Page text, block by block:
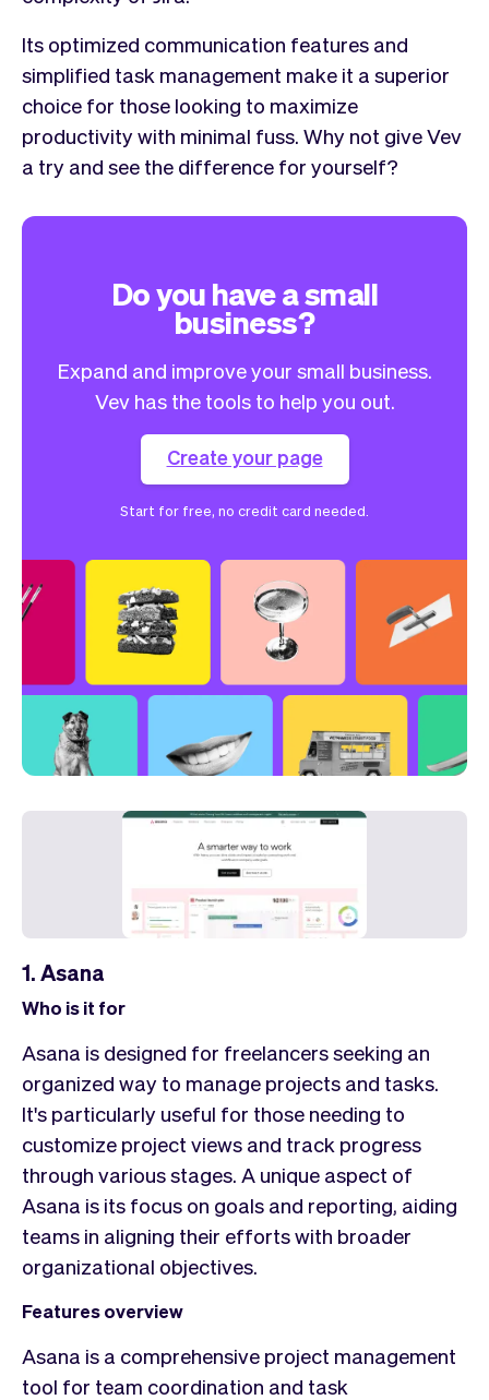
Its optimized communication features and
simplified task management make it a superior
choice for those looking to maximize
productivity with minimal fuss. Why not give Vev
a try and see the difference for yourself?
Do you have a small
business?
Expand and improve your small business.
Vev has the tools to help you out.
Create your page
Start for free, no credit card needed.
1. Asana
Who is it for
Asana is designed for freelancers seeking an
organized way to manage projects and tasks.
It's particularly useful for those needing to
customize project views and track progress
through various stages. A unique aspect of
Asana is its focus on goals and reporting, aiding
teams in aligning their efforts with broader
organizational objectives.
Features overview
Asana is a comprehensive project management
tool for team coordination and task